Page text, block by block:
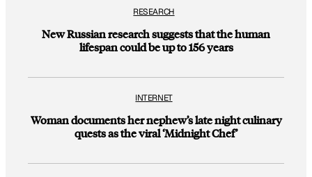
RESEARCH
New Russian research suggests that the human
lifespan could be up to 156 years
INTERNET
Woman documents her nephew’s late night culinary
quests as the viral ‘Midnight Chef’